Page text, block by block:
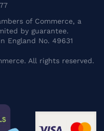
of Commerce, a
by guarantee.
England No. 49631
All rights reserved.